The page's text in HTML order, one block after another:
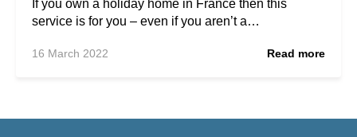
If you own a holiday home in France then this
service is for you – even if you aren’t a…
16 March 2022 Read more